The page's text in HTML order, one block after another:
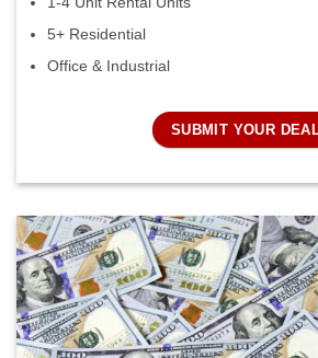
5+ Residential
Office & Industrial
SUBMIT YOUR